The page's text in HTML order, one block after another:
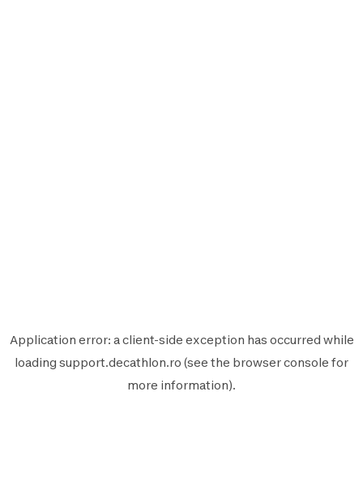
Application error: aclient-side exception has occurred while
loading support.decathlon.ro (see the browser console for
more information).